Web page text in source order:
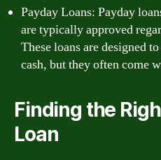
Payday Loans: Payday
are typically approved
These loans are designed
cash, but they often come
Finding the
Loan